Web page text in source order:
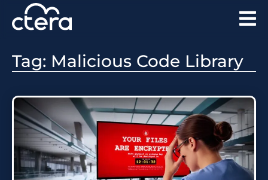
Tag: Malicious Code Library